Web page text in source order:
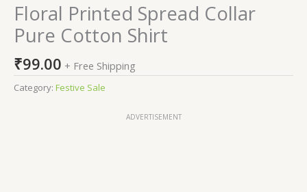
Floral Printed Spread Collar
Pure Cotton Shirt
₹99.00 + Free Shipping
Category: Festive Sale
ADVERTISEMENT